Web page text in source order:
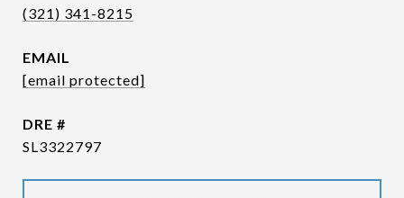
(321) 341-8215
EMAIL
[email protected]
DRE #
SL3322797